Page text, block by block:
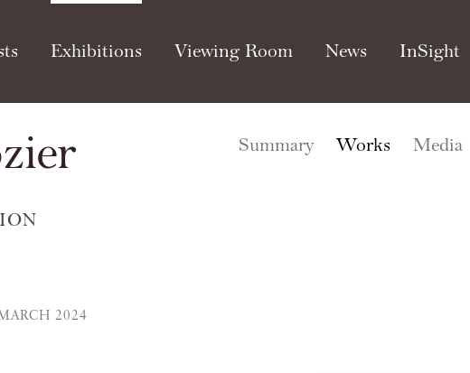
Exhibitions Viewing Room News InSight
2024
Summary Works Media